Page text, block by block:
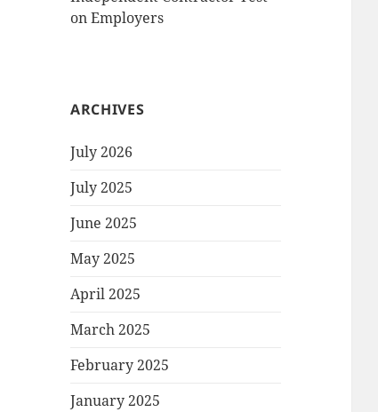
on Employers
ARCHIVES
July 2026
July 2025
June 2025
May 2025
April 2025
March 2025
February 2025
January 2025